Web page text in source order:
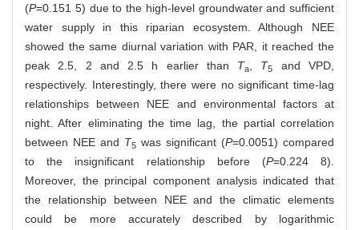
(P=0.151 5) due to the high-level groundwater and sufficient
water supply in this riparian ecosystem. Although NEE
showed the same diurnal variation with PAR, it reached the
peak 2.5, 2 and 2.5 h earlier than Ta T5
and VPD,
respectively. Interestingly, there were no significant time-lag
relationships between NEE and environmental factors at
night. After eliminating the time lag, the partial correlation
between NEE and T5 was significant (P=0.0051) compared
to the insignificant relationship before (P=0.224 8).
Moreover, the principal component analysis indicated that
the relationship between NEE and the climatic elements
could be more accurately described by logarithmic